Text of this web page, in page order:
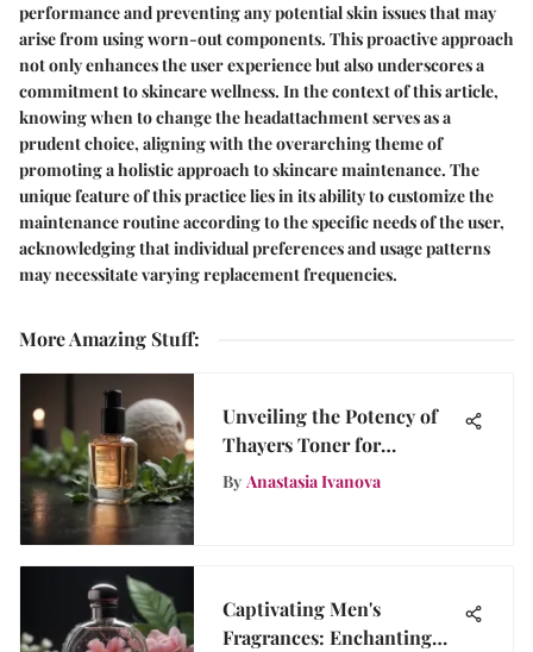
performance and preventing any potential skin issues that may
arise from using worn-out components. This proactive approach
not only enhances the user experience but also underscores a
commitment to skincare wellness. In the context of this article,
knowing when to change the headattachment serves as a
prudent choice, aligning with the overarching theme of
promoting a holistic approach to skincare maintenance. The
unique feature of this practice lies in its ability to customize the
maintenance routine according to the specific needs of the user,
acknowledging that individual preferences and usage patterns
may necessitate varying replacement frequencies.
More Amazing Stuff:
Unveiling the Potency of
Thayers Toner for
Sensitive Skin Wellness
By Anastasia Ivanova
Captivating Men's
Fragrances: Enchanting